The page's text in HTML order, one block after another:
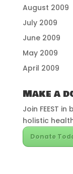
August 2009
July 2009
June 2009
May 2009
April 2009
Make a
Join FEEST
holistic
Donate